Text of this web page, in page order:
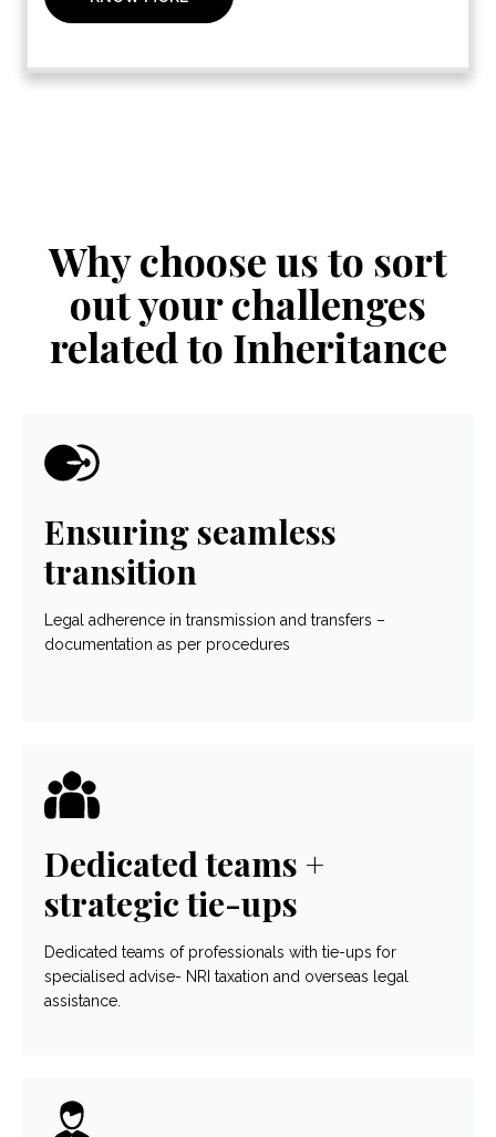
Why choose us to sort
out your challenges
related to Inheritance
Ensuring seamless
transition
Legal adherence in transmission and transfers –
documentation as per procedures
Dedicated teams +
strategic tie-ups
Dedicated teams of professionals with tie-ups for
specialised advise- NRI taxation and overseas legal
assistance.